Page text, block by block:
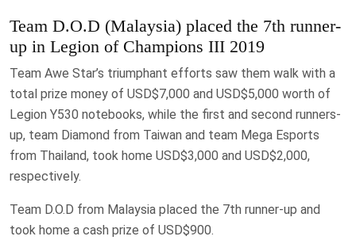
Team D.O.D (Malaysia) placed the 7th runner-
up in Legion of Champions III 2019
Team Awe Star’s triumphant efforts saw them walk with a
total prize money of USD$7,000 and USD$5,000 worth of
Legion Y530 notebooks, while the first and second runners-
up, team Diamond from Taiwan and team Mega Esports
from Thailand, took home USD$3,000 and USD$2,000,
respectively.
Team D.O.D from Malaysia placed the 7th runner-up and
took home a cash prize of USD$900.